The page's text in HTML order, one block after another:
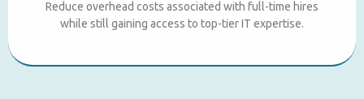
Reduce overhead costs associated with full-time hires
while still gaining access to top-tier IT expertise.